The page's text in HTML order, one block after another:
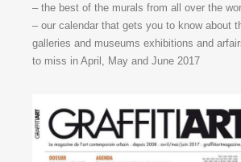
– the best of the murals from all over the
– our calendar that gets you to know about
galleries and museums exhibitions and
to miss in April, May and June 2017